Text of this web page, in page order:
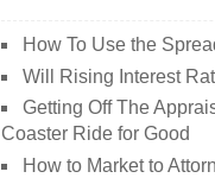
How To Use the
Will Rising Interest
Getting Off The
Coaster Ride for Good
How to Market to